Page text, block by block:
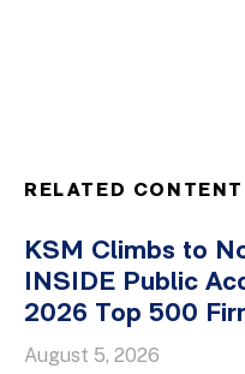
RELATED CONTENT
KSM Climbs to
INSIDE Public
2026 Top 500
August 5, 2026